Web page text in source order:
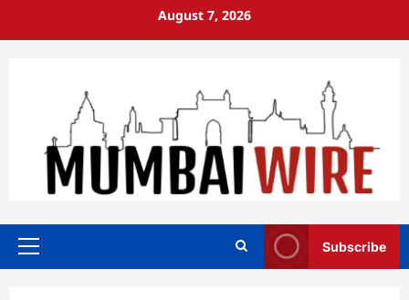
August 7, 2026
Primary
Subscribe